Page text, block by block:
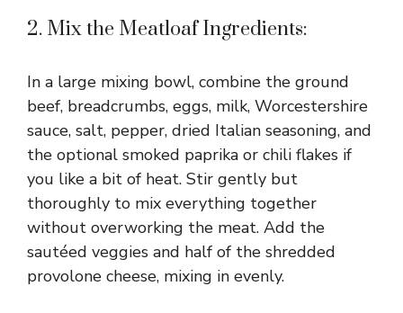
2. Mix the Meatloaf Ingredients:
In a large mixing bowl, combine the ground
beef, breadcrumbs, eggs, milk, Worcestershire
sauce, salt, pepper, dried Italian seasoning, and
the optional smoked paprika or chili flakes if
you like a bit of heat. Stir gently but
thoroughly to mix everything together
without overworking the meat. Add the
sautéed veggies and half of the shredded
provolone cheese, mixing in evenly.